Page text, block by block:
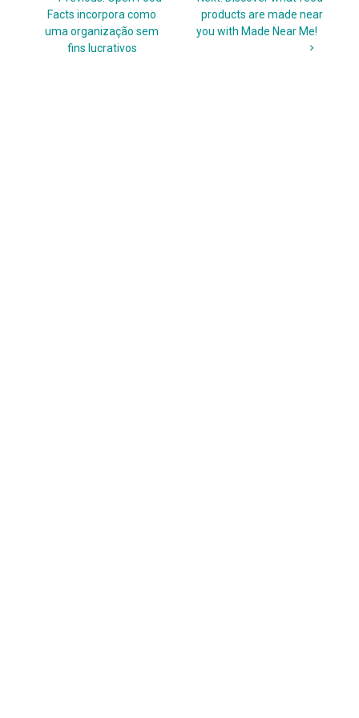
navigation
post:
Facts incorpora como
uma organização sem
fins lucrativos
post:
products are made near
you with Made Near Me!